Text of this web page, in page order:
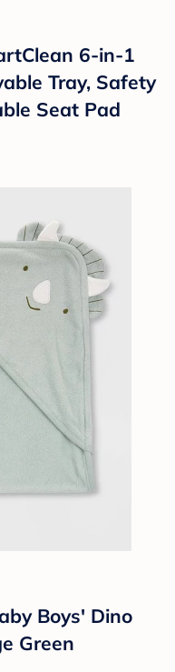
6-in-1
Tray, Safety
Seat Pad
Boys' Dino
Green